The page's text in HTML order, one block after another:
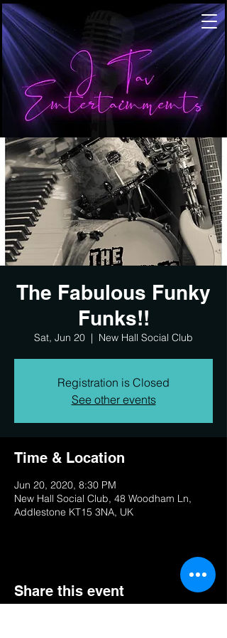
The Fabulous Funky
Funks!!
Sat, Jun 20
  |
New Hall Social Club
Registration is Closed
See other events
Time & Location
Jun 20, 2020, 8:30 PM
New Hall Social Club, 48 Woodham Ln,
Addlestone KT15 3NA, UK
Share this event